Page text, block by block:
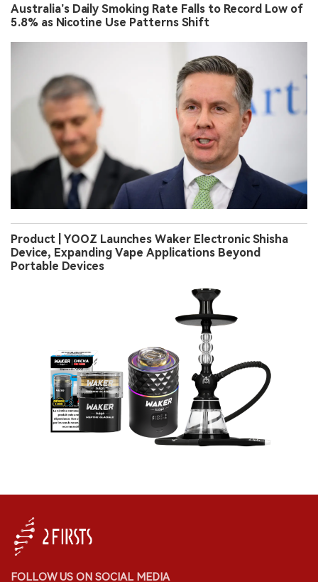
Australia’s Daily Smoking Rate Falls to Record Low of
5.8% as Nicotine Use Patterns Shift
Product | YOOZ Launches Waker Electronic Shisha
Device, Expanding Vape Applications Beyond
Portable Devices
FOLLOW US ON SOCIAL MEDIA